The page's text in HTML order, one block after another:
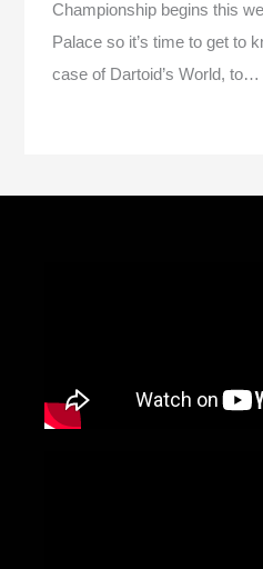
Championship begins this
Palace so it’s time to get to
case of Dartoid’s World, to…